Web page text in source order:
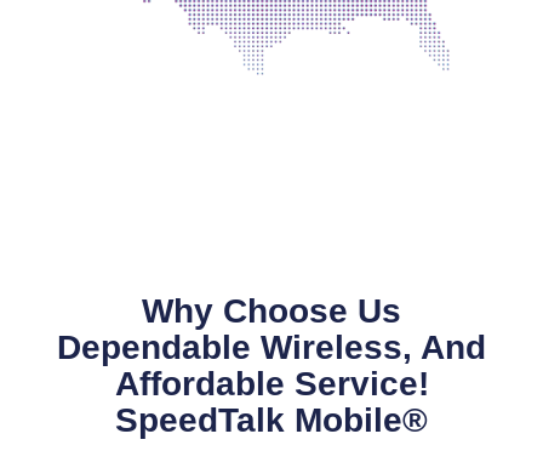
Why Choose Us
Dependable Wireless, And
Affordable Service!
SpeedTalk Mobile®